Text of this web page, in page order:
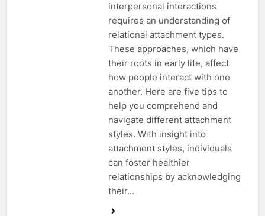
interpersonal interactions
requires an understanding of
relational attachment types.
These approaches, which have
their roots in early life, affect
how people interact with one
another. Here are five tips to
help you comprehend and
navigate different attachment
styles. With insight into
attachment styles, individuals
can foster healthier
relationships by acknowledging
their…